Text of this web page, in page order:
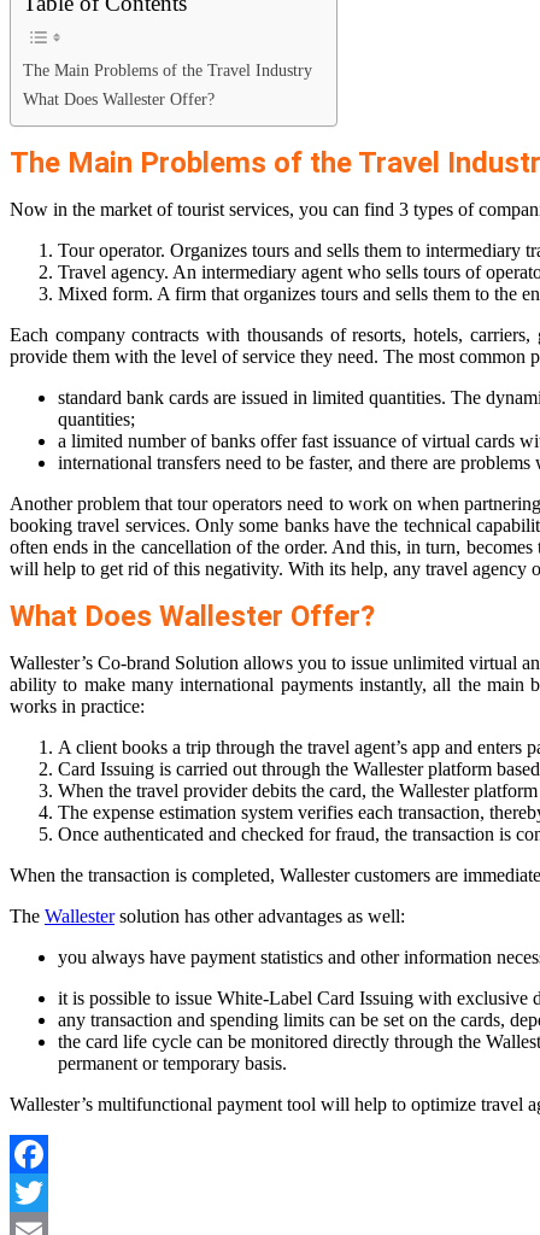
The Main Problems of the Travel Industry
What Does Wallester Offer?
The Main Problems of the Travel
Now in the market of tourist services, you can find 3 types of
Tour operator. Organizes tours and sells them to intermediary
Travel agency. An intermediary agent who sells tours of
Mixed form. A firm that organizes tours and sells them to the
Each company contracts with thousands of resorts, hotels,
provide them with the level of service they need. The most common
standard bank cards are issued in limited quantities. The
quantities;
a limited number of banks offer fast issuance of virtual cards
international transfers need to be faster, and there are
Another problem that tour operators need to work on when
booking travel services. Only some banks have the technical
often ends in the cancellation of the order. And this, in turn,
will help to get rid of this negativity. With its help, any travel agency
What Does Wallester Offer?
Wallester’s Co-brand Solution allows you to issue unlimited virtual
ability to make many international payments instantly, all the main
works in practice:
A client books a trip through the travel agent’s app and enters
Card Issuing is carried out through the Wallester platform
When the travel provider debits the card, the Wallester
The expense estimation system verifies each transaction,
Once authenticated and checked for fraud, the transaction is
When the transaction is completed, Wallester customers are
The Wallestersolution has other advantages as well:
you always have payment statistics and other information
it is possible to issue White-Label Card Issuing with exclusive
any transaction and spending limits can be set on the cards,
the card life cycle can be monitored directly through the
permanent or temporary basis.
Wallester’s multifunctional payment tool will help to optimize travel
Facebook
Twitter